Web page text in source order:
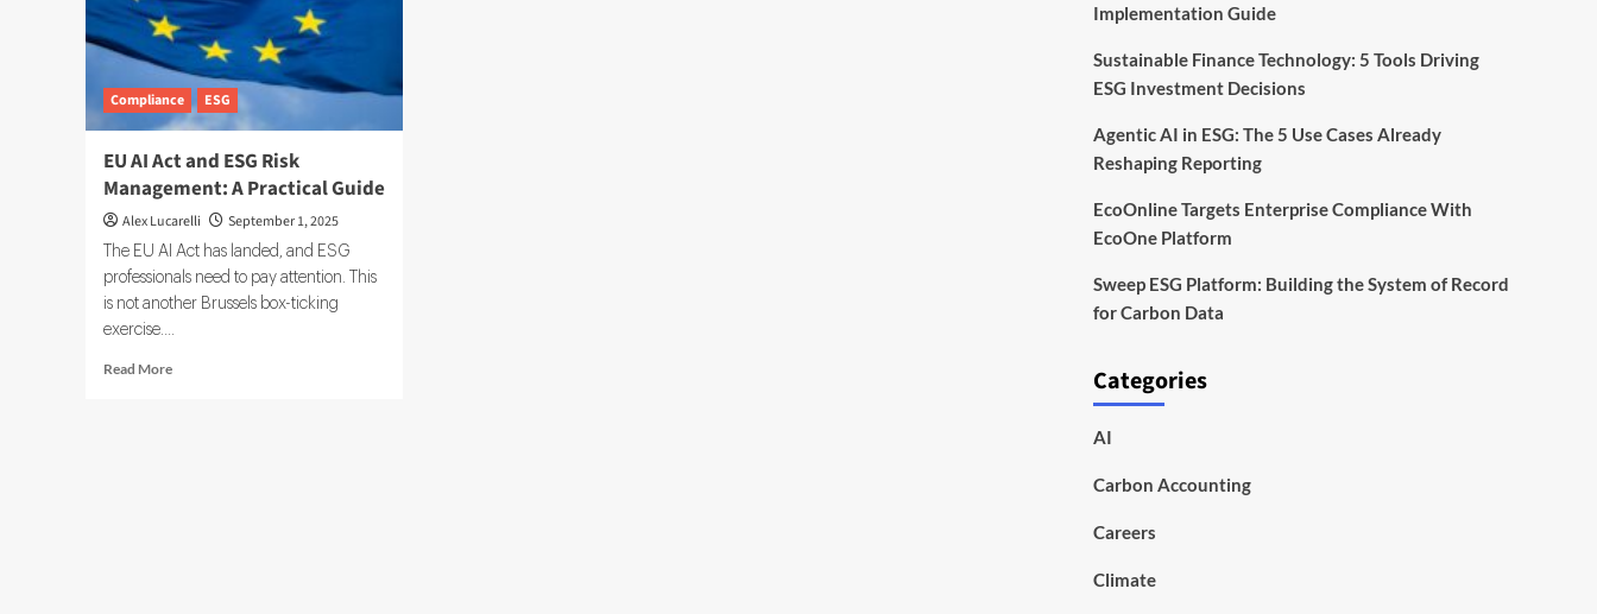
Compliance ESG
EU AI Act and ESG Risk
Management: A Practical Guide
Alex Lucarelli September 1, 2025
The EU AI Act has landed, and ESG
professionals need to pay attention. This
is not another Brussels box-ticking
exercise....
Read MoreRead
Implementation Guide
Sustainable Finance Technology: 5 Tools Driving
ESG Investment Decisions
Agentic AI in ESG: The 5 Use Cases Already
Reshaping Reporting
EcoOnline Targets Enterprise Compliance With
EcoOne Platform
Sweep ESG Platform: Building the System of Record
for Carbon Data
Categories
AI
Carbon Accounting
Careers
Climate